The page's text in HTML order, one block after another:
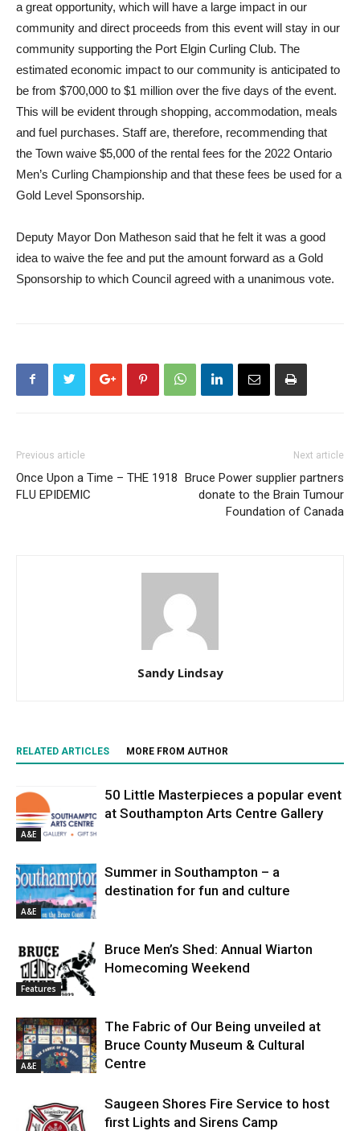
a great opportunity, which will have a large impact in our
community and direct proceeds from this event will stay in our
community supporting the Port Elgin Curling Club. The
estimated economic impact to our community is anticipated to
be from $700,000 to $1 million over the five days of the event.
This will be evident through shopping, accommodation, meals
and fuel purchases. Staff are, therefore, recommending that
the Town waive $5,000 of the rental fees for the 2022 Ontario
Men’s Curling Championship and that these fees be used for a
Gold Level Sponsorship.
Deputy Mayor Don Matheson said that he felt it was a good
idea to waive the fee and put the amount forward as a Gold
Sponsorship to which Council agreed with a unanimous vote.
Previous article
Once Upon a Time – THE 1918
FLU EPIDEMIC
Next article
Bruce Power supplier partners
donate to the Brain Tumour
Foundation of Canada
Sandy Lindsay
RELATED ARTICLES MORE FROM AUTHOR
A&E
50 Little Masterpieces a popular event
at Southampton Arts Centre Gallery
A&E
Summer in Southampton – a
destination for fun and culture
Features
Bruce Men’s Shed: Annual Wiarton
Homecoming Weekend
A&E
The Fabric of Our Being unveiled at
Bruce County Museum & Cultural
Centre
Saugeen Shores Fire Service to host
first Lights and Sirens Camp